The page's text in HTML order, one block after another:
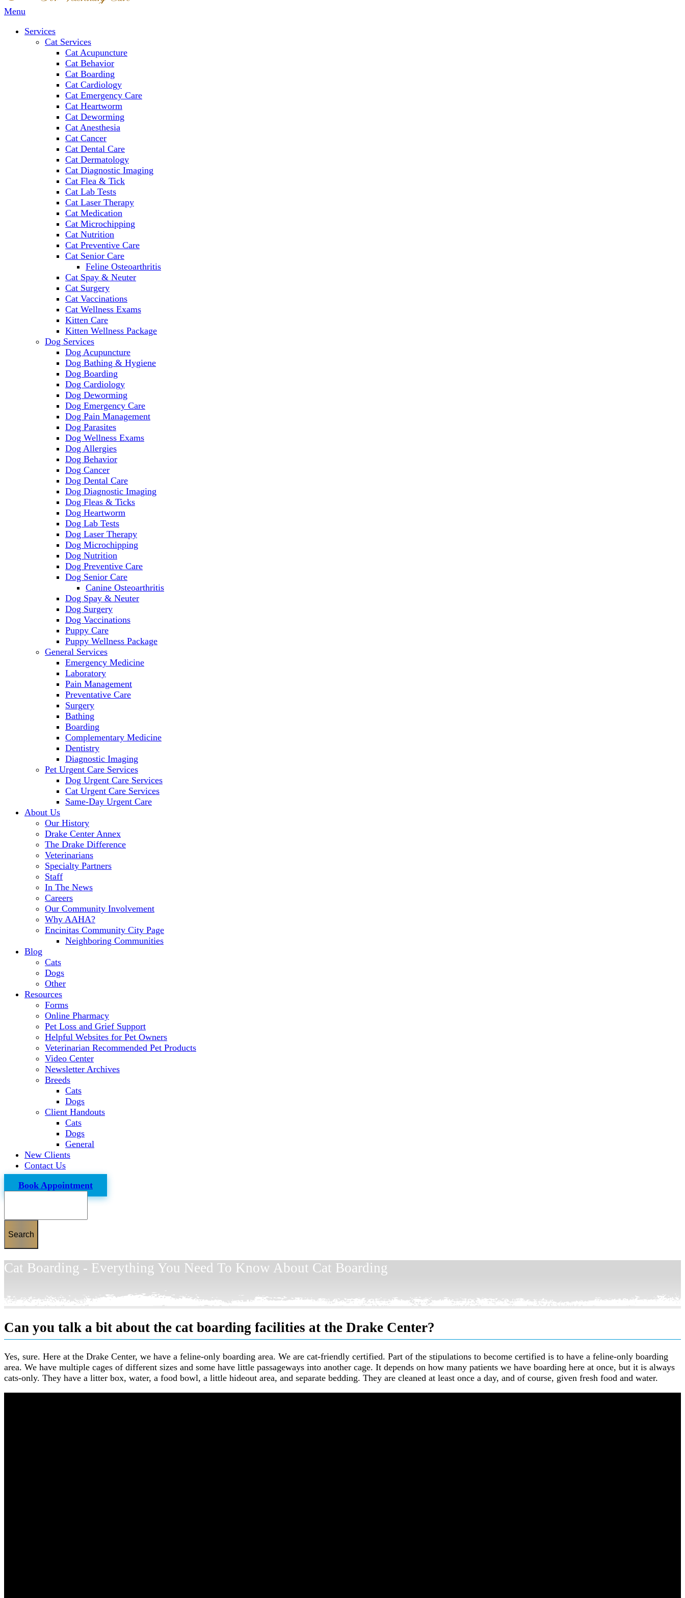
Main
Menu
Services
Cat Services
Cat Acupuncture
Cat Behavior
Cat Boarding
Cat Cardiology
Cat Emergency Care
Cat Heartworm
Cat Deworming
Cat Anesthesia
Cat Cancer
Cat Dental Care
Cat Dermatology
Cat Diagnostic Imaging
Cat Flea & Tick
Cat Lab Tests
Cat Laser Therapy
Cat Medication
Cat Microchipping
Cat Nutrition
Cat Preventive Care
Cat Senior Care
Feline Osteoarthritis
Cat Spay & Neuter
Cat Surgery
Cat Vaccinations
Cat Wellness Exams
Kitten Care
Kitten Wellness Package
Dog Services
Dog Acupuncture
Dog Bathing & Hygiene
Dog Boarding
Dog Cardiology
Dog Deworming
Dog Emergency Care
Dog Pain Management
Dog Parasites
Dog Wellness Exams
Dog Allergies
Dog Behavior
Dog Cancer
Dog Dental Care
Dog Diagnostic Imaging
Dog Fleas & Ticks
Dog Heartworm
Dog Lab Tests
Dog Laser Therapy
Dog Microchipping
Dog Nutrition
Dog Preventive Care
Dog Senior Care
Canine Osteoarthritis
Dog Spay & Neuter
Dog Surgery
Dog Vaccinations
Puppy Care
Puppy Wellness Package
General Services
Emergency Medicine
Laboratory
Pain Management
Preventative Care
Surgery
Bathing
Boarding
Complementary Medicine
Dentistry
Diagnostic Imaging
Pet Urgent Care Services
Dog Urgent Care Services
Cat Urgent Care Services
Same-Day Urgent Care
About Us
Our History
Drake Center Annex
The Drake Difference
Veterinarians
Specialty Partners
Staff
In The News
Careers
Our Community Involvement
Why AAHA?
Encinitas Community City Page
Neighboring Communities
Blog
Cats
Dogs
Other
Resources
Forms
Online Pharmacy
Pet Loss and Grief Support
Helpful Websites for Pet Owners
Veterinarian Recommended Pet Products
Video Center
Newsletter Archives
Breeds
Cats
Dogs
Client Handouts
Cats
Dogs
General
New Clients
Contact Us
Book Appointment
Cat Boarding - Everything You Need To Know About Cat Boarding
Can you talk a bit about the cat boarding facilities at the Drake Center?
Yes, sure. Here at the Drake Center, we have a feline-only boarding area. We are cat-friendly certified. Part of the stipulations to become certified is to have a feline-only boarding
area. We have multiple cages of different sizes and some have little passageways into another cage. It depends on how many patients we have boarding here at once, but it is always
cats-only. They have a litter box, water, a food bowl, a little hideout area, and separate bedding. They are cleaned at least once a day, and of course, given fresh food and water.